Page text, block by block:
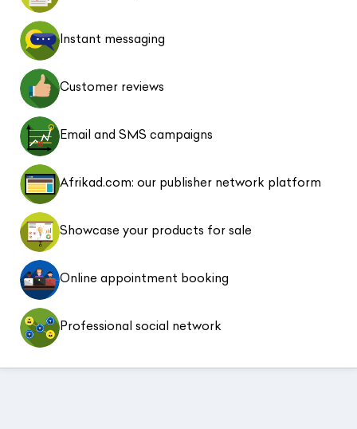
Instant messaging
Customer reviews
Email and SMS campaigns
Afrikad.com: our publisher network platform
Showcase your products for sale
Online appointment booking
Professional social network